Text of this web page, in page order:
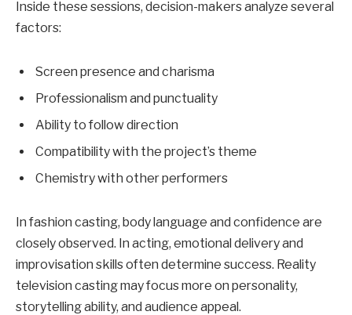
Inside these sessions, decision-makers analyze several
factors:
Screen presence and charisma
Professionalism and punctuality
Ability to follow direction
Compatibility with the project’s theme
Chemistry with other performers
In fashion casting, body language and confidence are
closely observed. In acting, emotional delivery and
improvisation skills often determine success. Reality
television casting may focus more on personality,
storytelling ability, and audience appeal.